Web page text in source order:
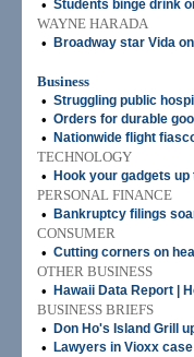
• Students binge drink
WAYNE HARADA
•
Broadway star Vida
Business
• Struggling public
• Orders for durable
• Nationwide flight
TECHNOLOGY
•
Hook your gadgets
PERSONAL FINANCE
•
Bankruptcy filings
CONSUMER
• Cutting corners on
OTHER BUSINESS
•
Hawaii Data Report |
BUSINESS BRIEFS
•
Don Ho's Island Grill
• Lawyers in Vioxx